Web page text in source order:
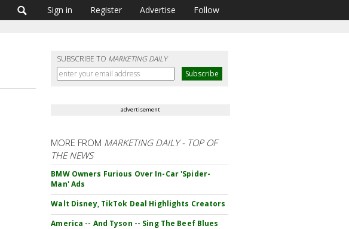
Sign in Register Advertise Follow
SUBSCRIBE TO MARKETING DAILY
advertisement
MORE FROM MARKETING DAILY - TOP OF
THE NEWS
BMW Owners Furious Over In-Car 'Spider-
Man' Ads
Walt Disney, TikTok Deal Highlights Creators
America -- And Tyson -- Sing The Beef Blues